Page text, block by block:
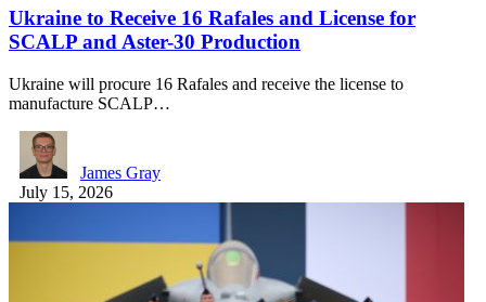
Ukraine to Receive 16 Rafales and License for
SCALP and Aster-30 Production
Ukraine will procure 16 Rafales and receive the license to
manufacture SCALP…
James Gray
July 15, 2026